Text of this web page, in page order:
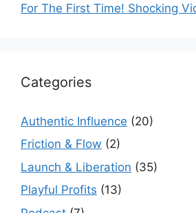
For The First Time! Shocking
Categories
Authentic Influence (20)
Friction & Flow (2)
Launch & Liberation (35)
Playful Profits (13)